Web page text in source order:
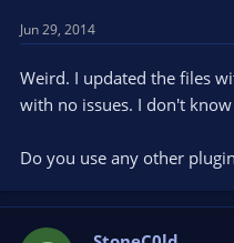
a
t
e
Jun 29, 2014
Weird. I updated the files
with no issues. I don't
Do you use any other